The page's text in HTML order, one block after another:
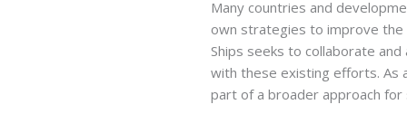
Many countries and
own strategies to improve
Ships seeks to collaborate
with these existing efforts. As
part of a broader approach